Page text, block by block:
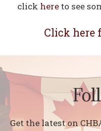
click hereto see
Click here
Get the latest on